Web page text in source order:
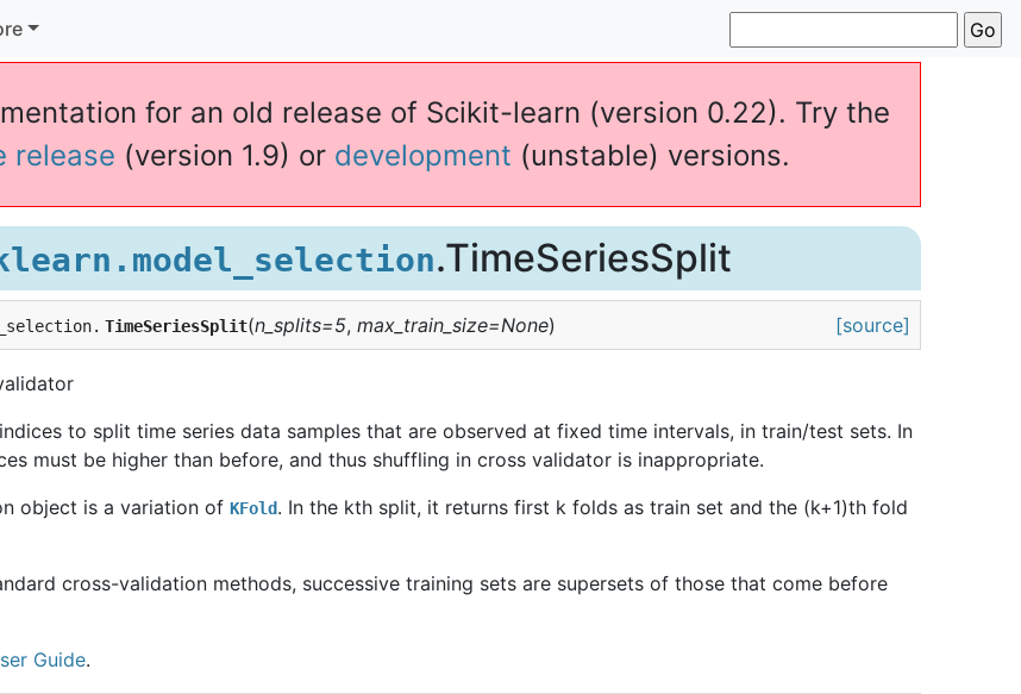
for an old release of Scikit-learn (version 0.22). Try the
release (version 1.9) or development (unstable) versions.
.TimeSeriesSplit
TimeSeriesSplit(n_splits=5, max_train_size=None) [source]
to split time series data samples that are observed at fixed time intervals, in train/test sets. In
must be higher than before, and thus shuffling in cross validator is inappropriate.
object is a variation of KFold. In the kth split, it returns first k folds as train set and the (k+1)th fold
cross-validation methods, successive training sets are supersets of those that come before
Guide.